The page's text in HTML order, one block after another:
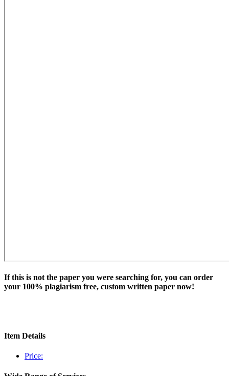
If this is not the paper you were searching for, you can order
your 100% plagiarism free, custom written paper now!
Item Details
Price: